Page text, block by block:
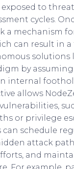
to
cycles.
a mechanism
can result in a
solutions
by
internal
allows
or privilege
schedule
attack
and